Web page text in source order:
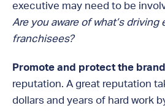
executive may need to be
Are you aware of what’s driving
franchisees?
Promote and protect the
reputation. A great reputation
dollars and years of hard work